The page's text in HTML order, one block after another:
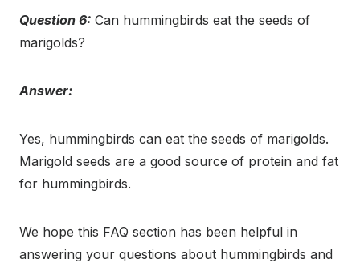
Question 6: Can hummingbirds eat the seeds of
marigolds?
Answer:
Yes, hummingbirds can eat the seeds of marigolds.
Marigold seeds are a good source of protein and fat
for hummingbirds.
We hope this FAQ section has been helpful in
answering your questions about hummingbirds and